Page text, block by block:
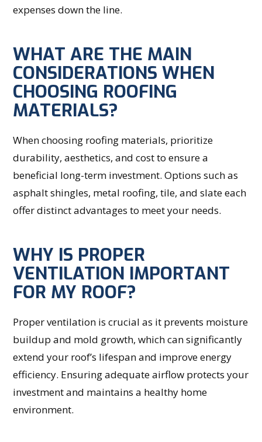
expenses down the line.
WHAT ARE THE MAIN
CONSIDERATIONS WHEN
CHOOSING ROOFING
MATERIALS?
When choosing roofing materials, prioritize
durability, aesthetics, and cost to ensure a
beneficial long-term investment. Options such as
asphalt shingles, metal roofing, tile, and slate each
offer distinct advantages to meet your needs.
WHY IS PROPER
VENTILATION IMPORTANT
FOR MY ROOF?
Proper ventilation is crucial as it prevents moisture
buildup and mold growth, which can significantly
extend your roof’s lifespan and improve energy
efficiency. Ensuring adequate airflow protects your
investment and maintains a healthy home
environment.